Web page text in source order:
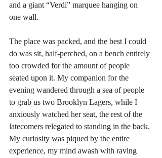
and a giant “Verdi” marquee hanging on
one wall.
The place was packed, and the best I could
do was sit, half-perched, on a bench entirely
too crowded for the amount of people
seated upon it. My companion for the
evening wandered through a sea of people
to grab us two Brooklyn Lagers, while I
anxiously watched her seat, the rest of the
latecomers relegated to standing in the back.
My curiosity was piqued by the entire
experience, my mind awash with raving